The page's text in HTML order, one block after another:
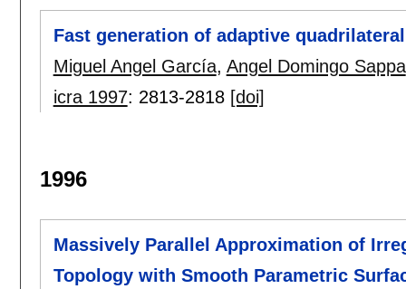
Fast generation of adaptive
Miguel Angel García, Angel Domingo Sappa
icra 1997: 2813-2818 [doi]
1996
Massively Parallel Approximation of
Topology with Smooth Parametric